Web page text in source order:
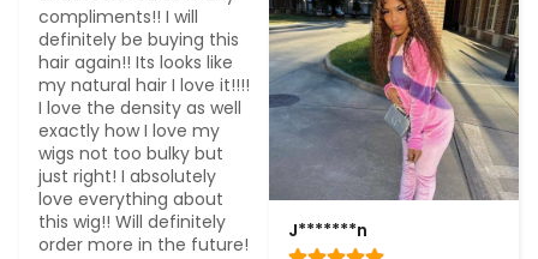
compliments!! I will
definitely be buying this
hair again!! Its looks like
my natural hair I love it!!!!
I love the density as well
exactly how I love my
wigs not too bulky but
just right! I absolutely
love everything about
this wig!! Will definitely
order more in the future!
J*******n